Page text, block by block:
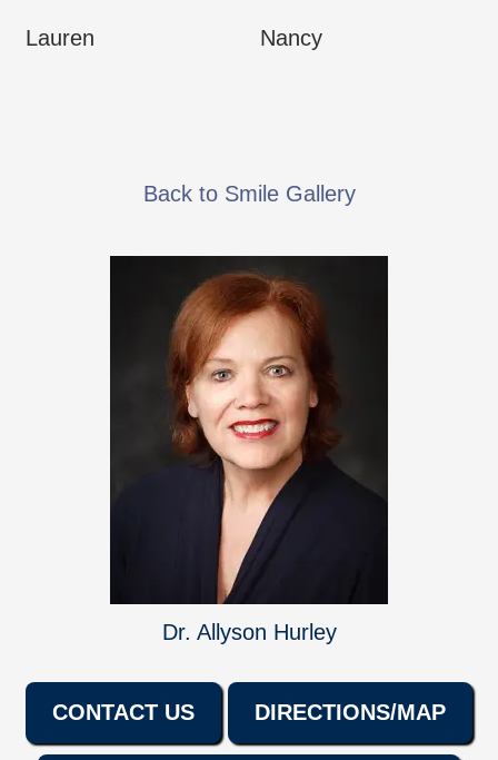
Lauren Nancy
Back to Smile Gallery
Dr. Allyson Hurley
CONTACT US DIRECTIONS/MAP